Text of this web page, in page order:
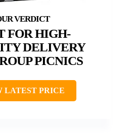
FOR HIGH-
DELIVERY
PICNICS
LATEST PRICE